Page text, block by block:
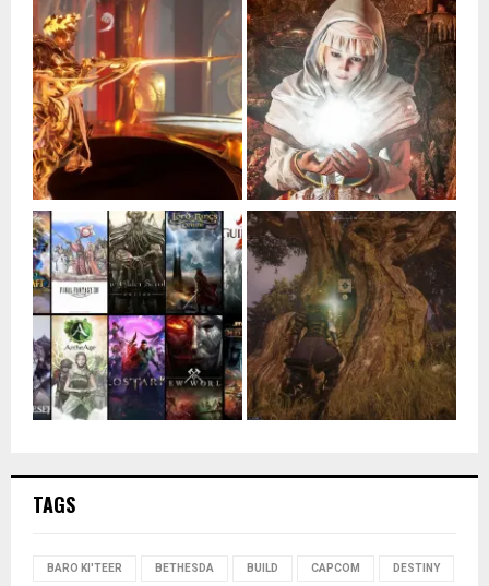
TAGS
BARO KI'TEER BETHESDA BUILD CAPCOM DESTINY